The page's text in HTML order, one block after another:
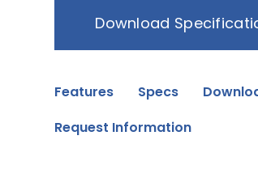
Download
Features Specs
Request Information